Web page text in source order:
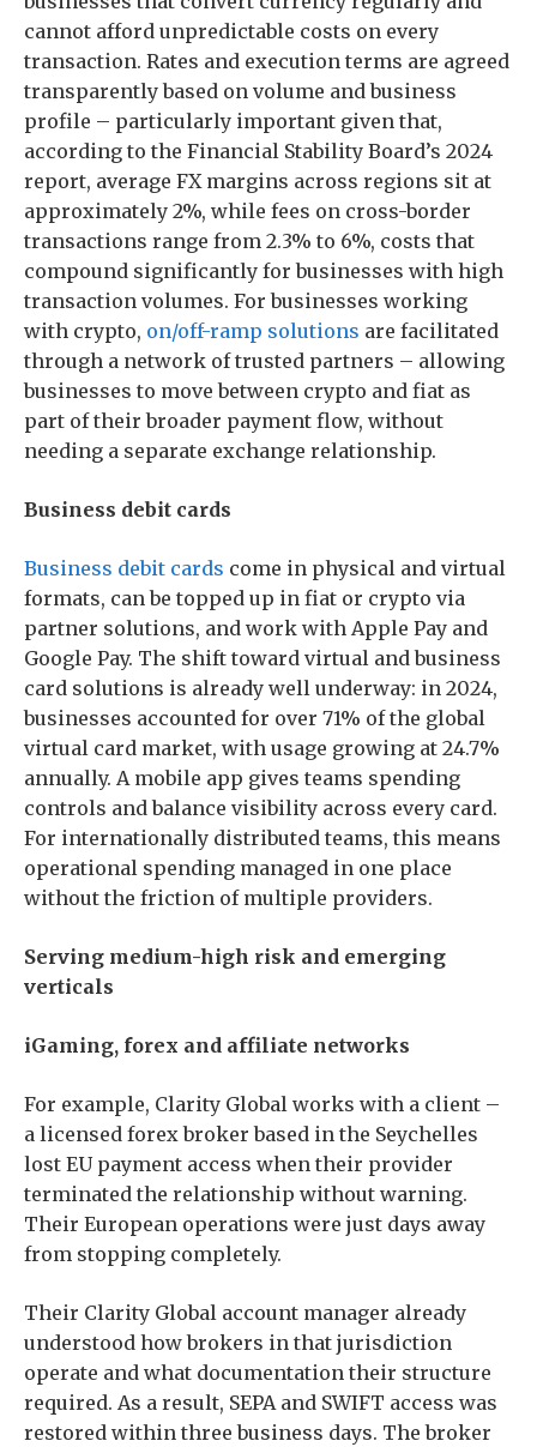
cannot afford unpredictable costs on every
transaction. Rates and execution terms are agreed
transparently based on volume and business
profile – particularly important given that,
according to the Financial Stability Board’s 2024
report, average FX margins across regions sit at
approximately 2%, while fees on cross-border
transactions range from 2.3% to 6%, costs that
compound significantly for businesses with high
transaction volumes. For businesses working
with crypto, on/off-ramp solutions are facilitated
through a network of trusted partners – allowing
businesses to move between crypto and fiat as
part of their broader payment flow, without
needing a separate exchange relationship.
Business debit cards
Business debit cards come in physical and virtual
formats, can be topped up in fiat or crypto via
partner solutions, and work with Apple Pay and
Google Pay. The shift toward virtual and business
card solutions is already well underway: in 2024,
businesses accounted for over 71% of the global
virtual card market, with usage growing at 24.7%
annually. A mobile app gives teams spending
controls and balance visibility across every card.
For internationally distributed teams, this means
operational spending managed in one place
without the friction of multiple providers.
Serving medium-high risk and emerging
verticals
iGaming, forex and affiliate networks
For example, Clarity Global works with a client –
a licensed forex broker based in the Seychelles
lost EU payment access when their provider
terminated the relationship without warning.
Their European operations were just days away
from stopping completely.
Their Clarity Global account manager already
understood how brokers in that jurisdiction
operate and what documentation their structure
required. As a result, SEPA and SWIFT access was
restored within three business days. The broker